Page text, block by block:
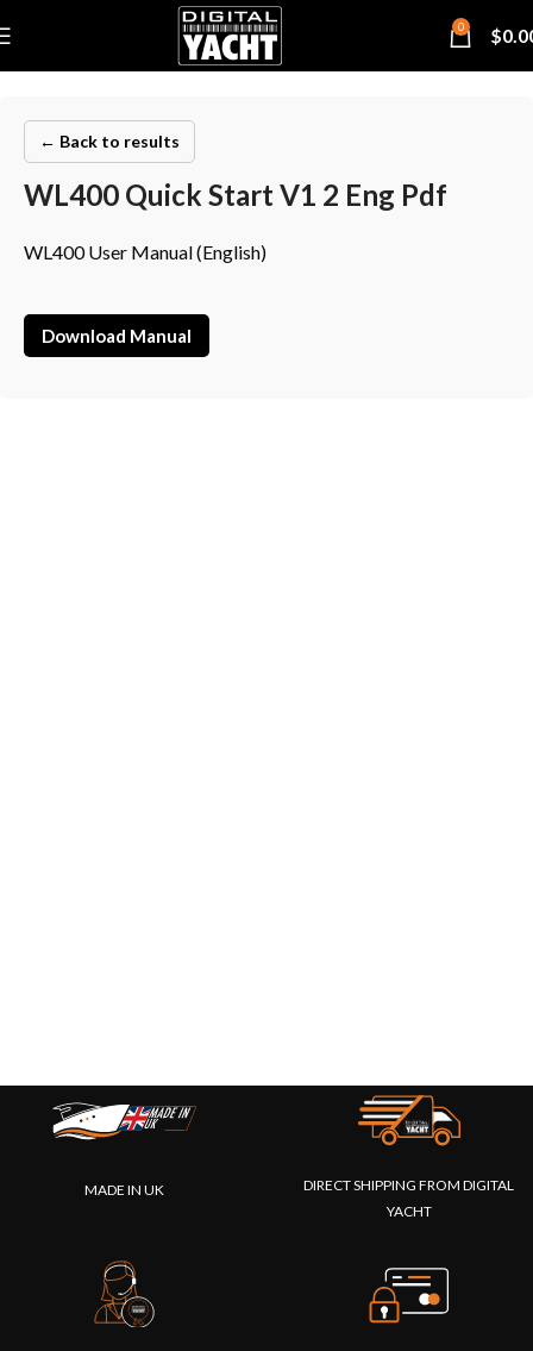
0 $
← Back to results
WL400 Quick Start V1 2 Eng Pdf
WL400 User Manual (English)
Download Manual
MADE IN UK
DIRECT SHIPPING FROM DIGITAL
YACHT